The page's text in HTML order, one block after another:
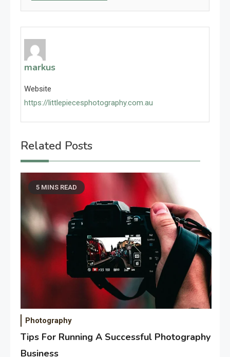
markus
Website
https://littlepiecesphotography.com.au
Related Posts
5 MINS READ
Photography
Tips For Running A Successful Photography
Business